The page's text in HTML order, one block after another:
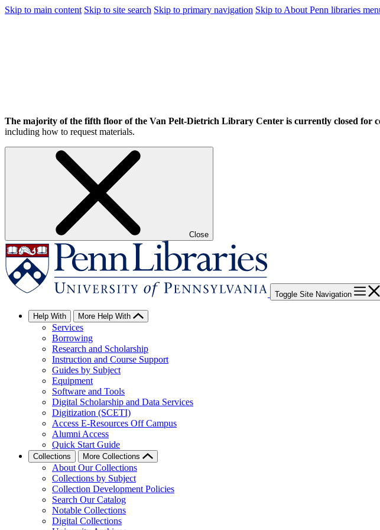
Skip to main content Skip to site search Skip to primary navigation Skip to About Penn libraries
The majority of the fifth floor of the Van Pelt-Dietrich Library Center is currently closed for
including how to request materials.
Close
Toggle Site Navigation
Help With More Help With
Services
Borrowing
Research and Scholarship
Instruction and Course Support
Guides by Subject
Equipment
Software and Tools
Digital Scholarship and Data Services
Digitization (SCETI)
Access E-Resources Off Campus
Alumni Access
Quick Start Guide
Collections More Collections
About Our Collections
Collections by Subject
Collection Development Policies
Search Our Catalog
Notable Collections
Digital Collections